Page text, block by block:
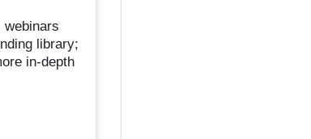
library;
in-depth